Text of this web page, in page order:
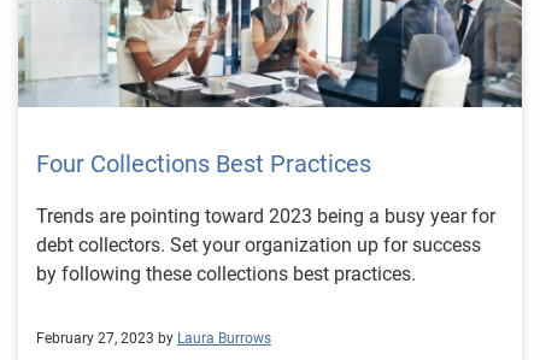
Four Collections Best Practices
Trends are pointing toward 2023 being a busy year for
debt collectors. Set your organization up for success
by following these collections best practices.
February 27, 2023 by Laura Burrows